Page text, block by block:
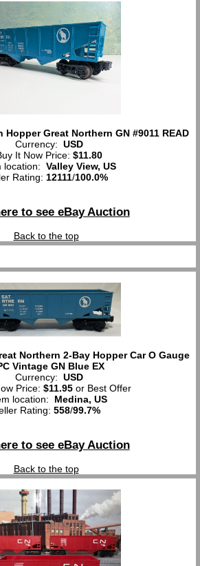
Hopper Great Northern GN #9011 READ
Currency: USD
It Now Price: $11.80
location: Valley View, US
Rating: 12111/100.0%
to see eBay Auction
Back to the top
Northern 2-Bay Hopper Car O Gauge
Vintage GN Blue EX
Currency: USD
Price: $11.95 or Best Offer
location: Medina, US
Rating: 558/99.7%
to see eBay Auction
Back to the top